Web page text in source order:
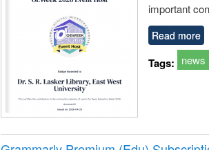
important
Read more
Tags: news